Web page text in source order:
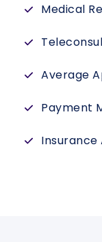
Medical
Average
Payment